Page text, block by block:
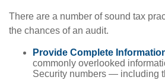
There are a number of sound tax
the chances of an audit.
Provide Complete
commonly overlooked
Security numbers — including